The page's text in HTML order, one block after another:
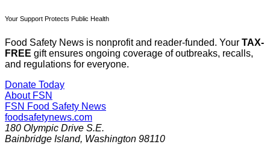
Your Support Protects Public Health
Food Safety News is nonprofit and reader-funded. Your TAX-
FREE gift ensures ongoing coverage of outbreaks, recalls,
and regulations for everyone.
Donate Today
About FSN
FSN Food Safety News
foodsafetynews.com
180 Olympic Drive S.E.
Bainbridge Island, Washington 98110